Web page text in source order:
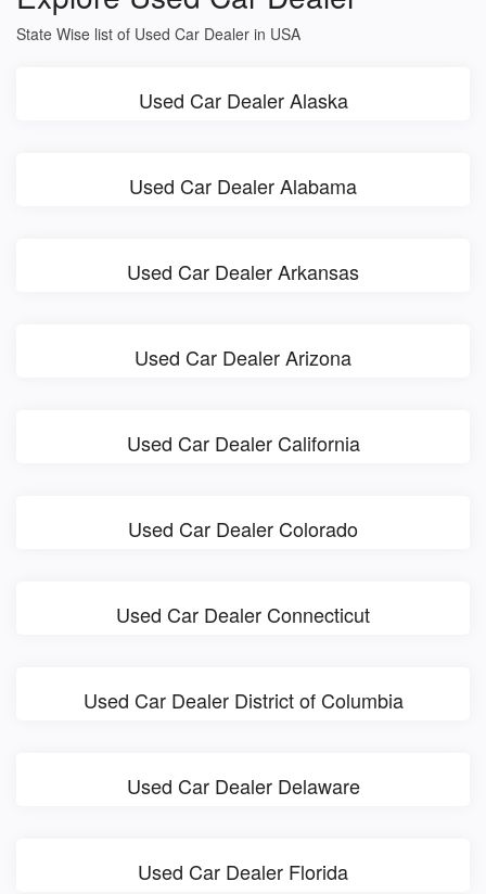
State Wise list of Used Car Dealer in USA
Used Car Dealer Alaska
Used Car Dealer Alabama
Used Car Dealer Arkansas
Used Car Dealer Arizona
Used Car Dealer California
Used Car Dealer Colorado
Used Car Dealer Connecticut
Used Car Dealer District of Columbia
Used Car Dealer Delaware
Used Car Dealer Florida